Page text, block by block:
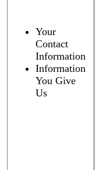
Your
Contact
Information
Information
You Give
Us